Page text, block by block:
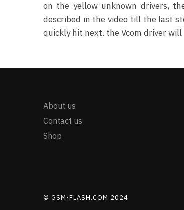
on the yellow unknown drivers,
described in the video till the last
quickly hit next. the Vcom driver will
About us
Contact us
Shop
© GSM-FLASH.COM 2024